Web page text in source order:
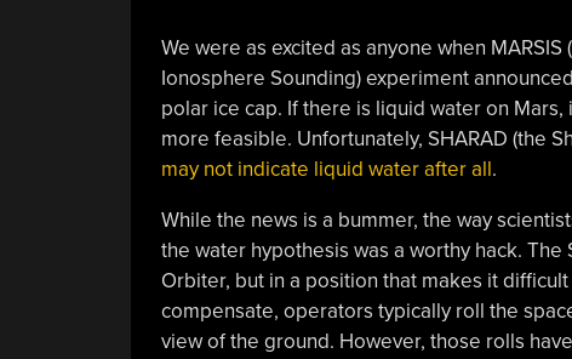
We were as excited as anyone when
Ionosphere Sounding) experiment
polar ice cap. If there is liquid water on
more feasible. Unfortunately, SHARAD (the
may not indicate liquid water after all.
While the news is a bummer, the way
the water hypothesis was a worthy hack. The
Orbiter, but in a position that makes it
compensate, operators typically roll the
view of the ground. However, those rolls